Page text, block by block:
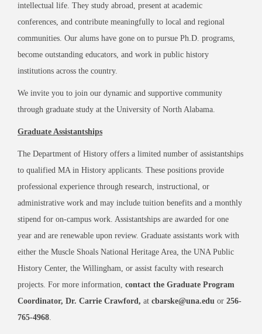
intellectual life. They study abroad, present at academic
conferences, and contribute meaningfully to local and regional
communities. Our alums have gone on to pursue Ph.D. programs,
become outstanding educators, and work in public history
institutions across the country.
We invite you to join our dynamic and supportive community
through graduate study at the University of North Alabama.
Graduate Assistantships
The Department of History offers a limited number of assistantships
to qualified MA in History applicants. These positions provide
professional experience through research, instructional, or
administrative work and may include tuition benefits and a monthly
stipend for on-campus work. Assistantships are awarded for one
year and are renewable upon review. Graduate assistants work with
either the Muscle Shoals National Heritage Area, the UNA Public
History Center, the Willingham, or assist faculty with research
projects. For more information, contact the Graduate Program
Coordinator, Dr. Carrie Crawford, at cbarske@una.edu or 256-
765-4968